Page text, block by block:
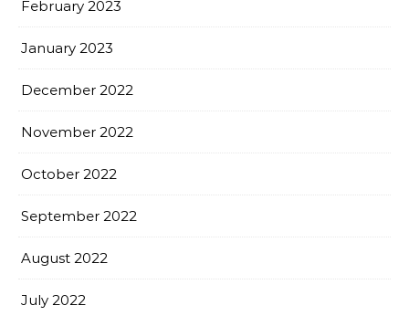
February 2023
January 2023
December 2022
November 2022
October 2022
September 2022
August 2022
July 2022